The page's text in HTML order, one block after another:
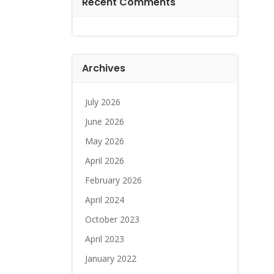
Archives
July 2026
June 2026
May 2026
April 2026
February 2026
April 2024
October 2023
April 2023
January 2022